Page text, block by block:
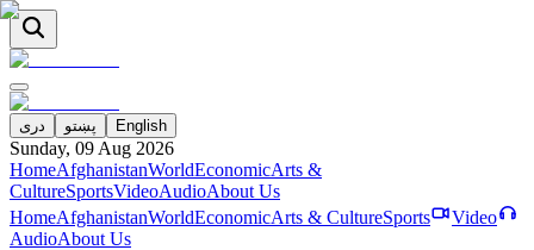
دری پښتو English
Sunday, 09 Aug 2026
HomeAfghanistanWorldEconomicArts &
CultureSportsVideoAudioAbout Us
HomeAfghanistanWorldEconomicArts & CultureSports
Video
AudioAbout Us